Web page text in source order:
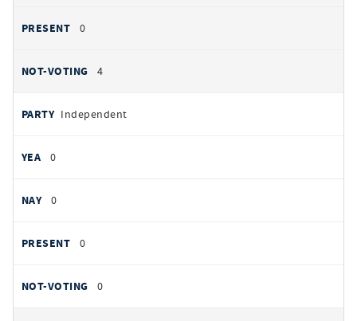
0
4
Independent
0
0
0
0